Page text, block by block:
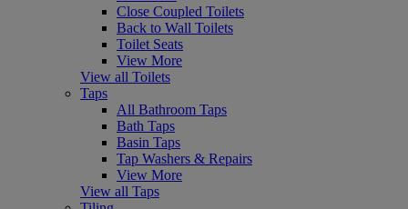
Close Coupled Toilets
Back to Wall Toilets
Toilet Seats
View More
View all Toilets
Taps
All Bathroom Taps
Bath Taps
Basin Taps
Tap Washers & Repairs
View More
View all Taps